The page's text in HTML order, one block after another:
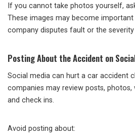
If you cannot take photos yourself,
These images may become
company disputes fault or the
Posting About the Accident on
Social media can hurt a car accident
companies may review posts, photos,
and check ins.
Avoid posting about: